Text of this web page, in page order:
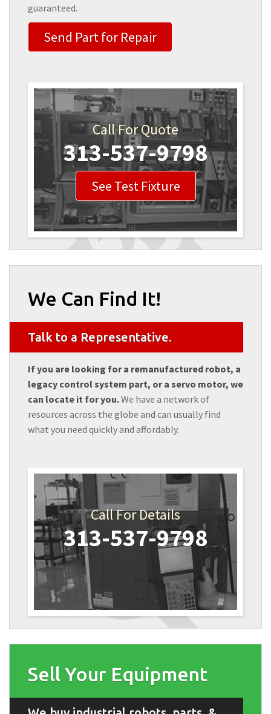
guaranteed.
Send Part for Repair
Call For Quote
313-537-9798
See Test Fixture
We Can Find It!
Talk to a Representative.
If you are looking for a remanufactured robot, a
legacy control system part, or a servo motor, we
can locate it for you.We have a network of
resources across the globe and can usually find
what you need quickly and affordably.
Call For Details
313-537-9798
Sell Your Equipment